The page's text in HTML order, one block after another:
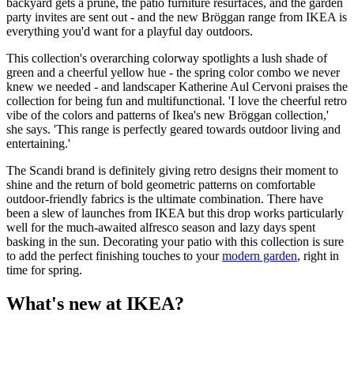
backyard gets a prune, the patio furniture resurfaces, and the garden
party invites are sent out - and the new Bröggan range from IKEA is
everything you'd want for a playful day outdoors.
This collection's overarching colorway spotlights a lush shade of
green and a cheerful yellow hue - the spring color combo we never
knew we needed - and landscaper Katherine Aul Cervoni praises the
collection for being fun and multifunctional. 'I love the cheerful retro
vibe of the colors and patterns of Ikea's new Bröggan collection,'
she says. 'This range is perfectly geared towards outdoor living and
entertaining.'
The Scandi brand is definitely giving retro designs their moment to
shine and the return of bold geometric patterns on comfortable
outdoor-friendly fabrics is the ultimate combination. There have
been a slew of launches from IKEA but this drop works particularly
well for the much-awaited alfresco season and lazy days spent
basking in the sun. Decorating your patio with this collection is sure
to add the perfect finishing touches to yourmodern garden, right in
time for spring.
What's new at IKEA?